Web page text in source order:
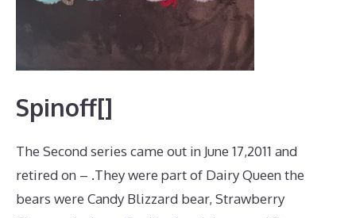
Spinoff[]
The Second series came out in June 17,2011 and
retired on – .They were part of Dairy Queen the
bears were Candy Blizzard bear, Strawberry